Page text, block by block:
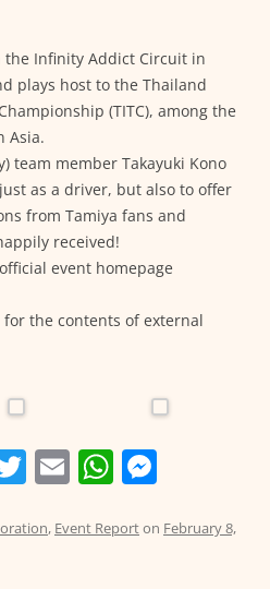
the Infinity Addict Circuit in
plays host to the Thailand
(TITC), among the
Asia.
team member Takayuki Kono
as a driver, but also to offer
from Tamiya fans and
received!
event homepage
the contents of external
T
itt
E
ai
W
at ss
, Event Reporton February 8,